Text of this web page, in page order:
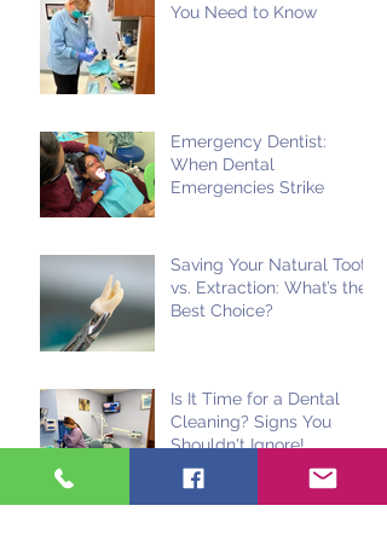
You Need to Know
Emergency Dentist:
When Dental
Emergencies Strike
Saving Your Natural Tooth
vs. Extraction: What’s the
Best Choice?
Is It Time for a Dental
Cleaning? Signs You
Shouldn't Ignore!